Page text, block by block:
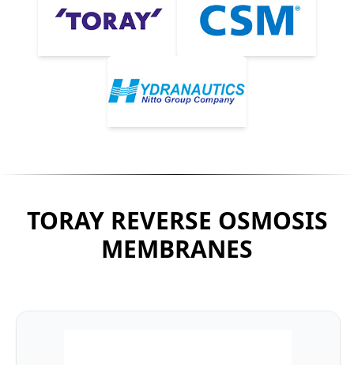
TORAY REVERSE OSMOSIS
MEMBRANES